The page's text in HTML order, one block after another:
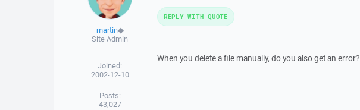
martin◆
Site Admin
Joined:
2002-12-10
Posts:
43,027
When you delete a file manually, do you also get an error?
REPLY WITH QUOTE